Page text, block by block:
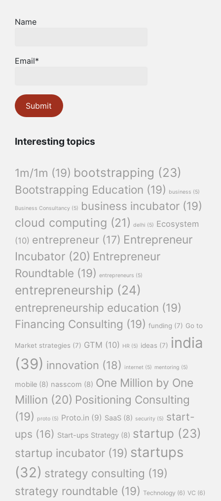
Name
Email*
Interesting topics
1m/1m (19) bootstrapping (23)
Bootstrapping Education (19) business (5)
Business Consultancy (5) business incubator (19)
cloud computing (21) delhi (5) Ecosystem
(10) entrepreneur (17) Entrepreneur
Incubator (20) Entrepreneur
Roundtable (19) entrepreneurs (5)
entrepreneurship (24)
entrepreneurship education (19)
Financing Consulting (19) funding (7) Go to
Market strategies (7) GTM (10) HR (5) ideas (7) india
(39) innovation (18) internet (5) mentoring (5)
mobile (8) nasscom (8) One Million by One
Million (20) Positioning Consulting
(19)
proto (5) Proto.in (9) SaaS (8) security (5) start-
ups (16) Start-ups Strategy (8) startup (23)
startup incubator (19) startups
(32) strategy consulting (19)
strategy roundtable (19) Technology (6) VC (6)